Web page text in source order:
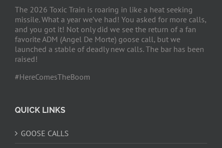
The 2026 Toxic Train is roaring in like a heat seeking
missile. What a year we’ve had! You asked for more calls,
and you got it! Not only did we see the return of a fan
favorite ADM (Angel De Morte) goose call, but we
launched a stable of deadly new calls. The bar has been
raised!
#HereComesTheBoom
QUICK LINKS
GOOSE CALLS